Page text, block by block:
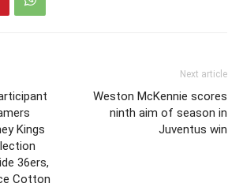
Kings
36ers,
Cotton
Next article
Weston McKennie scores
ninth aim of season in
Juventus win